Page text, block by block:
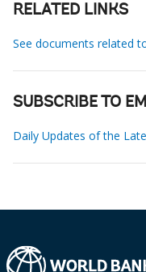
RELATED LINKS
See documents related
SUBSCRIBE TO
Daily Updates of the